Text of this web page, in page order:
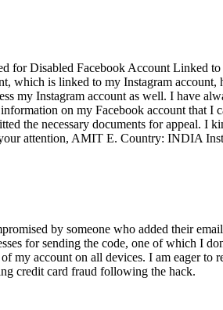
for Disabled Facebook Account Linked
which is linked to my Instagram
my Instagram account as well. I have
on my Facebook account that
the necessary documents for appeal. I
attention, AMIT E. Country: INDIA
by someone who added their
for sending the code, one of which I
my account on all devices. I am eager to
credit card fraud following the hack.